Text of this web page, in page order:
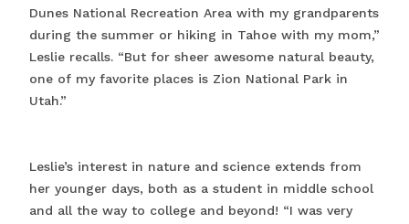
Dunes National Recreation Area with my grandparents
during the summer or hiking in Tahoe with my mom,”
Leslie recalls. “But for sheer awesome natural beauty,
one of my favorite places is Zion National Park in
Utah.”
Leslie’s interest in nature and science extends from
her younger days, both as a student in middle school
and all the way to college and beyond! “I was very